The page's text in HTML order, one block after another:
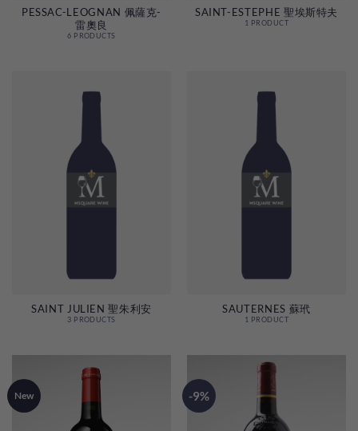
PESSAC-LEOGNAN 佩薩克-
雷奧良
6 PRODUCTS
SAINT-ESTEPHE 聖埃斯特夫
1 PRODUCT
SAINT JULIEN 聖朱利安
3 PRODUCTS
SAUTERNES 蘇玳
1 PRODUCT
New -9%